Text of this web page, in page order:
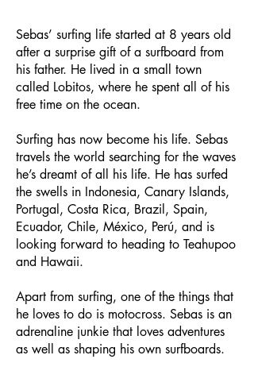
Sebas’ surfing life started at 8 years old
after a surprise gift of a surfboard from
his father. He lived in a small town
called Lobitos, where he spent all of his
free time on the ocean.
Surfing has now become his life. Sebas
travels the world searching for the waves
he’s dreamt of all his life. He has surfed
the swells in Indonesia, Canary Islands,
Portugal, Costa Rica, Brazil, Spain,
Ecuador, Chile, México, Perú, and is
looking forward to heading to Teahupoo
and Hawaii.
Apart from surfing, one of the things that
he loves to do is motocross. Sebas is an
adrenaline junkie that loves adventures
as well as shaping his own surfboards.